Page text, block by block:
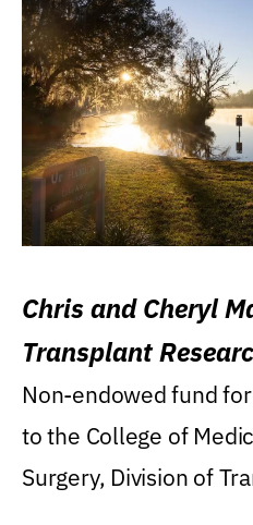
Chris and Cheryl
Transplant
Non-endowed fund
to the College of
Surgery, Division of